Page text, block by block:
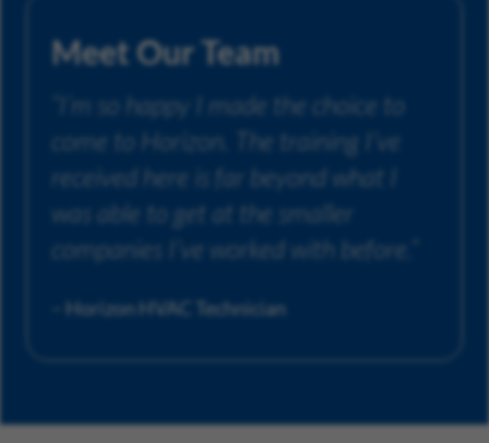
Meet Our Team
“I’m so happy I made the choice to
come to Horizon. The training I’ve
received here is far beyond what I
was able to get at the smaller
companies I’ve worked with before.”
– Horizon HVAC Technician